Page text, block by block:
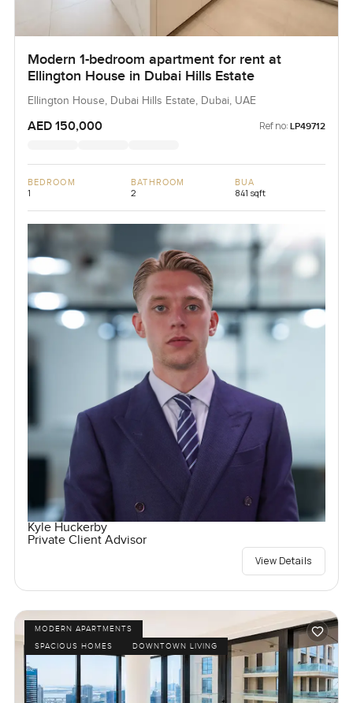
Modern 1-bedroom apartment for rent at
Ellington House in Dubai Hills Estate
Ellington House, Dubai Hills Estate, Dubai, UAE
AED 150,000 Ref no: LP49712
BEDROOM
1
BATHROOM
2
BUA
841 sqft
Kyle Huckerby
Private Client Advisor
View Details
MODERN APARTMENTS
SPACIOUS HOMES
DOWNTOWN LIVING